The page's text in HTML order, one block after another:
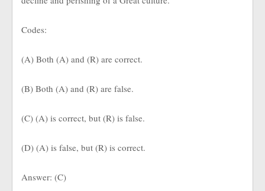
Codes:
(A) Both (A) and (R) are correct.
(B) Both (A) and (R) are false.
(C) (A) is correct, but (R) is false.
(D) (A) is false, but (R) is correct.
Answer: (C)